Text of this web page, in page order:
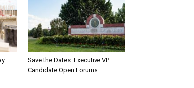
Save the Dates: Executive VP
Candidate Open Forums